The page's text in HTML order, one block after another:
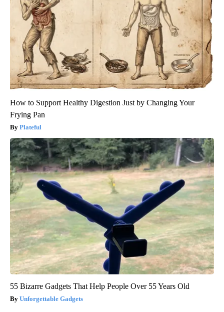
How to Support Healthy Digestion Just by Changing Your
Frying Pan
Plateful
55 Bizarre Gadgets That Help People Over 55 Years Old
Unforgettable Gadgets